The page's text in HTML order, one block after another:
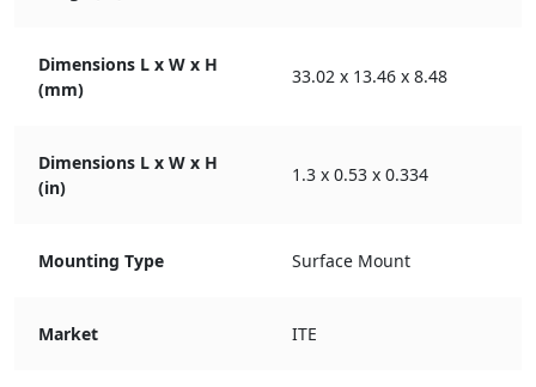
Dimensions L x W x H
(mm)
33.02 x 13.46 x 8.48
Dimensions L x W x H
(in)
1.3 x 0.53 x 0.334
Mounting Type Surface Mount
Market ITE